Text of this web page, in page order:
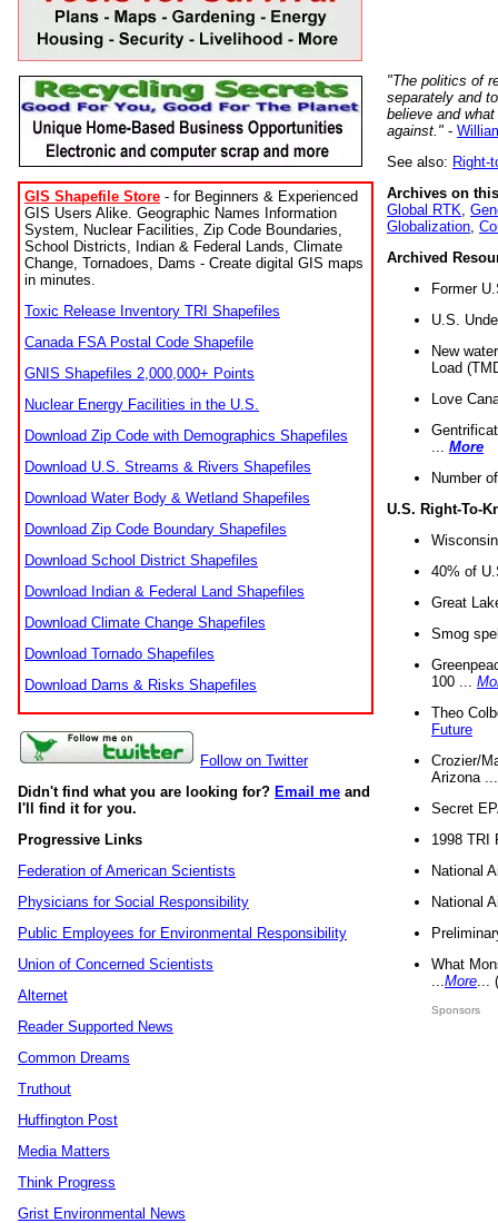
GIS Shapefile Store - for Beginners & Experienced
GIS Users Alike. Geographic Names Information
System, Nuclear Facilities, Zip Code Boundaries,
School Districts, Indian & Federal Lands, Climate
Change, Tornadoes, Dams - Create digital GIS maps
in minutes.
Toxic Release Inventory TRI Shapefiles
Canada FSA Postal Code Shapefile
GNIS Shapefiles 2,000,000+ Points
Nuclear Energy Facilities in the U.S.
Download Zip Code with Demographics Shapefiles
Download U.S. Streams & Rivers Shapefiles
Download Water Body & Wetland Shapefiles
Download Zip Code Boundary Shapefiles
Download School District Shapefiles
Download Indian & Federal Land Shapefiles
Download Climate Change Shapefiles
Download Tornado Shapefiles
Download Dams & Risks Shapefiles
Follow on Twitter
Didn't find what you are looking for? Email me and
I'll find it for you.
Progressive Links
Federation of American Scientists
Physicians for Social Responsibility
Public Employees for Environmental Responsibility
Union of Concerned Scientists
Alternet
Reader Supported News
Common Dreams
Truthout
Huffington Post
Media Matters
Think Progress
Grist Environmental News
"The politics of
separately and
believe and
against." -
See also: Right-
Archives on
Global RTK
Globalization
Archived
Former
U.S.
New
Load
Love
More
Number
U.S. Right-To-
40% of
Great
Smog
100 ...
Theo
Future
Crozier/
Arizona
Secret
1998 TRI
National
National
What
More
Sponsors